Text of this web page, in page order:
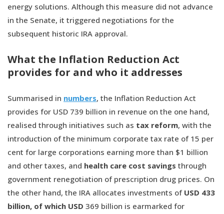
energy solutions. Although this measure did not advance
in the Senate, it triggered negotiations for the
subsequent historic IRA approval.
What the Inflation Reduction Act
provides for and who it addresses
Summarised in numbers, the Inflation Reduction Act
provides for USD 739 billion in revenue on the one hand,
realised through initiatives such as tax reform, with the
introduction of the minimum corporate tax rate of 15 per
cent for large corporations earning more than $1 billion
and other taxes, and health care cost savings through
government renegotiation of prescription drug prices. On
the other hand, the IRA allocates investments of USD 433
billion, of which USD 369 billion is earmarked for